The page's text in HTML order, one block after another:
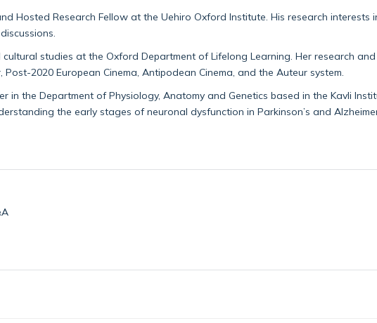
Hosted Research Fellow at the Uehiro Oxford Institute. His research interests
cultural studies at the Oxford Department of Lifelong Learning. Her research
Post-2020 European Cinema, Antipodean Cinema, and the Auteur system.
in the Department of Physiology, Anatomy and Genetics based in the Kavli
the early stages of neuronal dysfunction in Parkinson’s and